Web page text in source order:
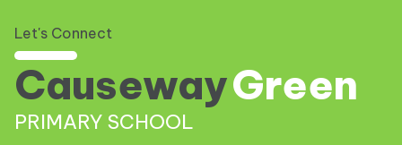
Let's Connect
CausewayGreen
PRIMARY SCHOOL